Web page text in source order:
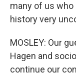
many of us who
history very
MOSLEY: Our
Hagen and
continue our